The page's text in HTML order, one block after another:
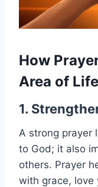
How
Area of Life
1.
A strong prayer
to God; it also
others. Prayer
with grace, love